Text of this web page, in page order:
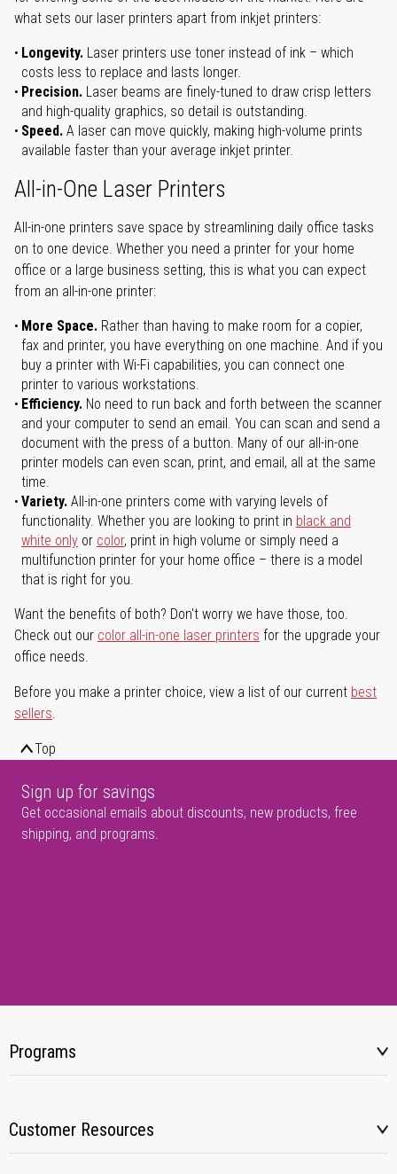
what sets our laser printers apart from inkjet printers:
Longevity. Laser printers use toner instead of ink – which
costs less to replace and lasts longer.
Precision. Laser beams are finely-tuned to draw crisp letters
and high-quality graphics, so detail is outstanding.
Speed. A laser can move quickly, making high-volume prints
available faster than your average inkjet printer.
All-in-One Laser Printers
All-in-one printers save space by streamlining daily office tasks
on to one device. Whether you need a printer for your home
office or a large business setting, this is what you can expect
from an all-in-one printer:
More Space. Rather than having to make room for a copier,
fax and printer, you have everything on one machine. And if you
buy a printer with Wi-Fi capabilities, you can connect one
printer to various workstations.
Efficiency. No need to run back and forth between the scanner
and your computer to send an email. You can scan and send a
document with the press of a button. Many of our all-in-one
printer models can even scan, print, and email, all at the same
time.
Variety. All-in-one printers come with varying levels of
functionality. Whether you are looking to print in black and
white only or color, print in high volume or simply need a
multifunction printer for your home office – there is a model
that is right for you.
Want the benefits of both? Don't worry we have those, too.
Check out our color all-in-one laser printers for the upgrade your
office needs.
Before you make a printer choice, view a list of our current best
sellers.
Top
Sign up for savings
Get occasional emails about discounts, new products, free
shipping, and programs.
Programs
Customer Resources